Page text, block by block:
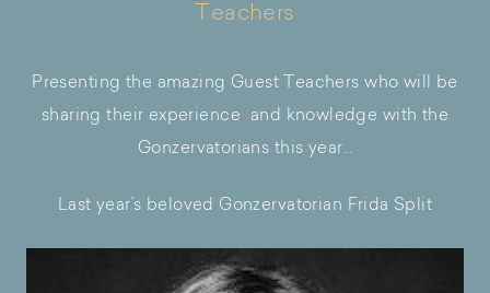
Teachers
Presenting the amazing Guest Teachers who will be
sharing their experience and knowledge with the
Gonzervatorians this year…
Last year’s beloved Gonzervatorian Frida Split